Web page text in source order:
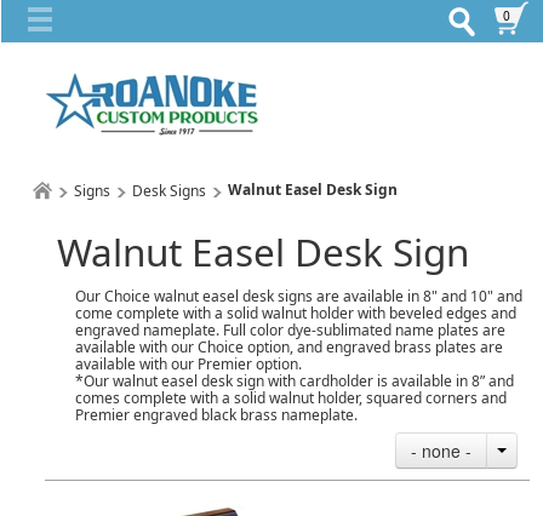
0
Signs Desk Signs Walnut Easel Desk Sign
Walnut Easel Desk Sign
Our Choice walnut easel desk signs are available in 8" and 10" and
come complete with a solid walnut holder with beveled edges and
engraved nameplate. Full color dye-sublimated name plates are
available with our Choice option, and engraved brass plates are
available with our Premier option.
*Our walnut easel desk sign with cardholder is available in 8” and
comes complete with a solid walnut holder, squared corners and
Premier engraved black brass nameplate.
- none -